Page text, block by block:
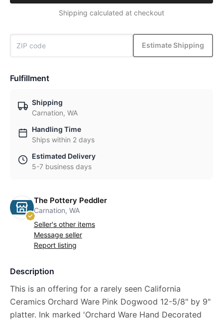
Shipping calculated at checkout
Estimate Shipping
Fulfillment
Shipping
Carnation, WA
Handling Time
Ships within 2 days
Estimated Delivery
5-7 business days
The Pottery Peddler
Carnation, WA
Seller's other items
Message seller
Report listing
Description
This is an offering for a rarely seen California
Ceramics Orchard Ware Pink Dogwood 12-5/8" by 9"
platter. Ink marked 'Orchard Ware Hand Decorated